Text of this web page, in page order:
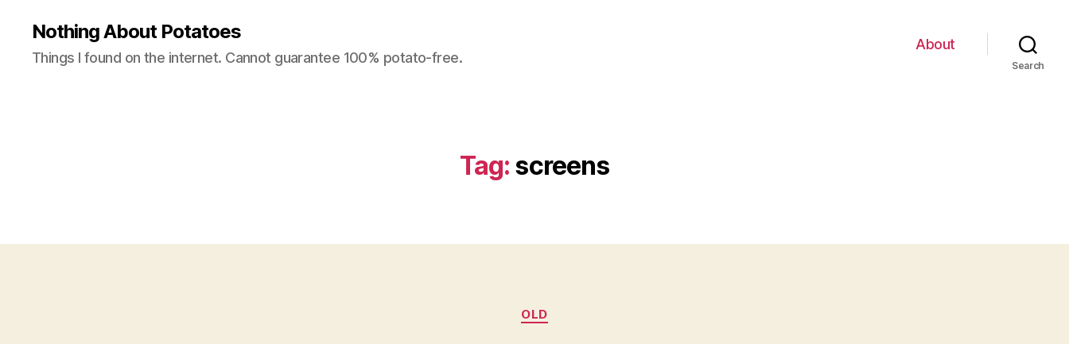
Nothing About Potatoes
Things I found on the internet. Cannot guarantee 100% potato-free.
About
Search
Tag: screens
Categories
OLD